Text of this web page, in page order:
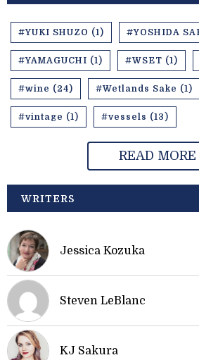
#YUKI SHUZO (1) #YOSHIDA
#YAMAGUCHI (1) #WSET (1)
#wine (24) #Wetlands Sake (1)
#vintage (1) #vessels (13)
READ MORE
WRITERS
Jessica Kozuka
Steven LeBlanc
KJ Sakura